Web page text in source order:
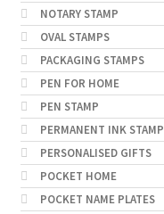
NOTARY STAMP
OVAL STAMPS
PACKAGING STAMPS
PEN FOR HOME
PEN STAMP
PERMANENT INK STAMP
PERSONALISED GIFTS
POCKET HOME
POCKET NAME PLATES